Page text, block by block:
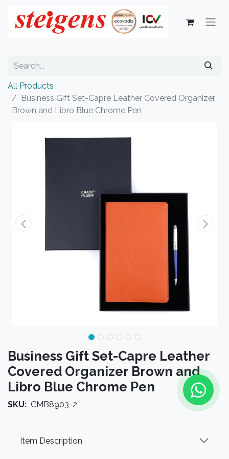
All Products
Business Gift Set-Capre Leather Covered Organizer
Brown and Libro Blue Chrome Pen
Business Gift Set-Capre Leather
Covered Organizer Brown and
Libro Blue Chrome Pen
SKU: CMB8903-2
Item Description